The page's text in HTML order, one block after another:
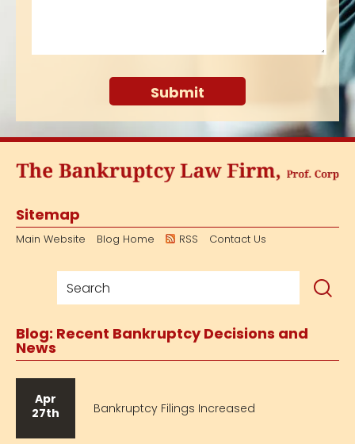
Sitemap
Main Website Blog Home RSS Contact Us
Blog: Recent Bankruptcy Decisions and
News
Apr
27th
Bankruptcy Filings Increased